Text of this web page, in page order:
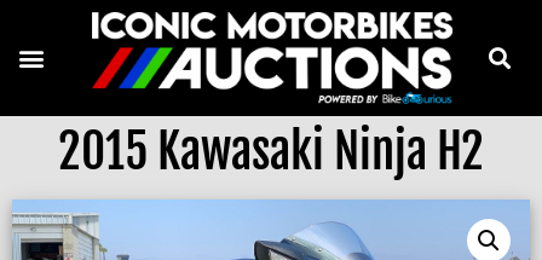
2015 Kawasaki Ninja H2